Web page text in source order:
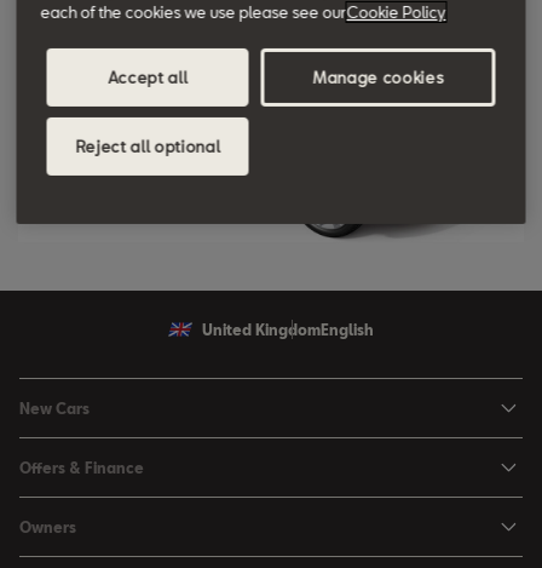
United Kingdom English
New Cars
Leon
Leon Estate
Offers & Finance
Used Car Offers
Owners
each of the cookies we use please see ourCookie Policy
Accept all
Reject all optional
Manage cookies